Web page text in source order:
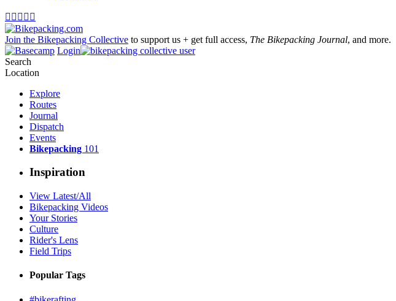
    
Join the Bikepacking Collective to support us + get full access, The Bikepacking Journal, and more.
Login
Search
Location
Explore
Routes
Journal
Dispatch
Events
Bikepacking 101
Inspiration
View Latest/All
Bikepacking Videos
Your Stories
Culture
Rider's Lens
Field Trips
Popular Tags